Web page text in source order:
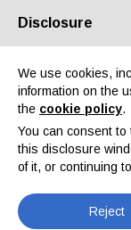
About us Partners
Disclosure
We use cookies,
information on the
the cookie policy.
You can consent to
this disclosure
of it, or continuing
Reject